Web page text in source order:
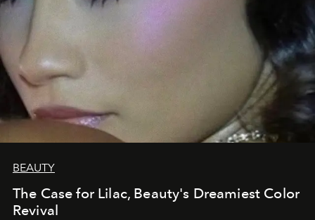
BEAUTY
The Case for Lilac, Beauty's Dreamiest Color
Revival